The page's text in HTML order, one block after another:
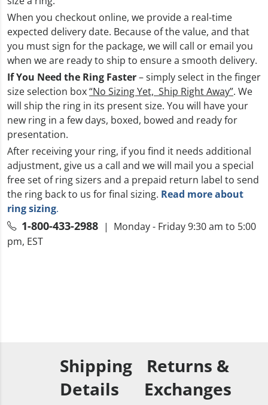
When you checkout online, we provide a real-time
expected delivery date. Because of the value, and that
you must sign for the package, we will call or email you
when we are ready to ship to ensure a smooth delivery.
If You Need the Ring Faster– simply select in the finger
size selection box“No Sizing Yet, Ship Right Away”. We
will ship the ring in its present size. You will have your
new ring in a few days, boxed, bowed and ready for
presentation.
After receiving your ring, if you find it needs additional
adjustment, give us a call and we will mail you a special
free set of ring sizers and a prepaid return label to send
the ring back to us for final sizing. Read more about
ring sizing.
1-800-433-2988 | Monday - Friday 9:30 am to 5:00
pm, EST
Shipping
Details
Returns &
Exchanges